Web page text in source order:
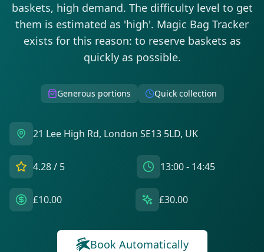
baskets, high demand. The difficulty level to get
them is estimated as 'high'. Magic Bag Tracker
exists for this reason: to reserve baskets as
quickly as possible.
Generous portions Quick collection
21 Lee High Rd, London SE13 5LD, UK
4.28/ 5 13:00 - 14:45
£10.00 £30.00
Book Automatically